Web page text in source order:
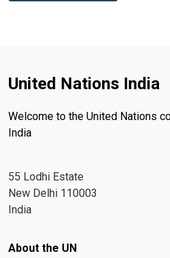
United Nations India
Welcome to the United Nations
India
55 Lodhi Estate
New Delhi 110003
India
Footer menu
About the UN